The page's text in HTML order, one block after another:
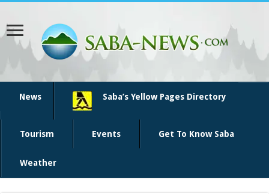
News Saba’s Yellow Pages Directory
Tourism Events Get To Know Saba
Weather